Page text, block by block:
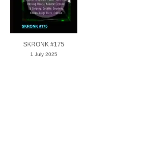
SKRONK #175
1 July 2025